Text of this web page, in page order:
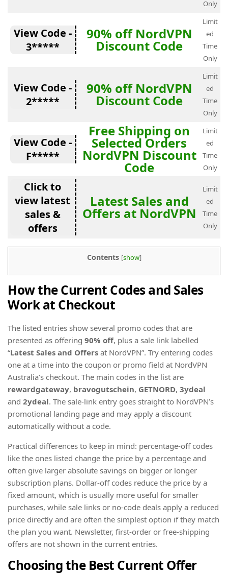
Only
View Code -
3*****
90% off NordVPN
Discount Code
Limit
ed
Time
Only
View Code -
2*****
90% off NordVPN
Discount Code
Limit
ed
Time
Only
View Code -
F*****
Free Shipping on
Selected Orders
NordVPN Discount
Code
Limit
ed
Time
Only
Click to
view latest
sales &
offers
Latest Sales and
Offers at NordVPN
Limit
ed
Time
Only
Contents [show]
How the Current Codes and Sales
Work at Checkout
The listed entries show several promo codes that are
presented as offering 90% off, plus a sale link labelled
“Latest Sales and Offers at NordVPN”. Try entering codes
one at a time into the coupon or promo field at NordVPN
Australia’s checkout. The main codes in the list are
rewardgateway, bravogutschein, GETNORD, 3ydeal
and 2ydeal. The sale-link entry goes straight to NordVPN’s
promotional landing page and may apply a discount
automatically without a code.
Practical differences to keep in mind: percentage-off codes
like the ones listed change the price by a percentage and
often give larger absolute savings on bigger or longer
subscription plans. Dollar-off codes reduce the price by a
fixed amount, which is usually more useful for smaller
purchases, while sale links or no-code deals apply a reduced
price directly and are often the simplest option if they match
the plan you want. Newsletter, first-order or free-shipping
offers are not shown in the current entries.
Choosing the Best Current Offer